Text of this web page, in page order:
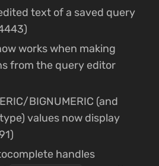
text of a saved query
works when making
from the query editor
BIGNUMERIC (and
values now display
handles